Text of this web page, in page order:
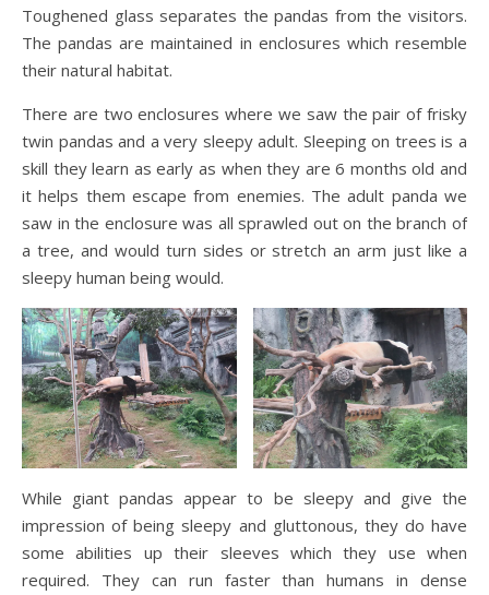
Toughened glass separates the pandas from the visitors.
The pandas are maintained in enclosures which resemble
their natural habitat.
There are two enclosures where we saw the pair of frisky
twin pandas and a very sleepy adult. Sleeping on trees is a
skill they learn as early as when they are 6 months old and
it helps them escape from enemies. The adult panda we
saw in the enclosure was all sprawled out on the branch of
a tree, and would turn sides or stretch an arm just like a
sleepy human being would.
While giant pandas appear to be sleepy and give the
impression of being sleepy and gluttonous, they do have
some abilities up their sleeves which they use when
required. They can run faster than humans in dense